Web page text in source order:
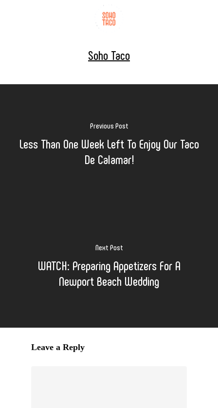
Soho Taco
Previous Post
Less Than One Week Left To Enjoy Our Taco
De Calamar!
Next Post
WATCH: Preparing Appetizers For A
Newport Beach Wedding
Leave a Reply